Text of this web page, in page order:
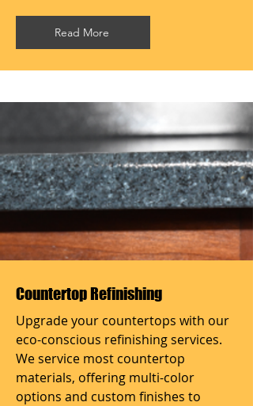
Read More
Countertop Refinishing
Upgrade your countertops with our
eco-conscious refinishing services.
We service most countertop
materials, offering multi-color
options and custom finishes to